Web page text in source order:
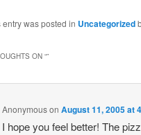
entry was posted in Uncategorized
ON “”
AnonymousonAugust 11, 2005 at
I hope you feel better! The